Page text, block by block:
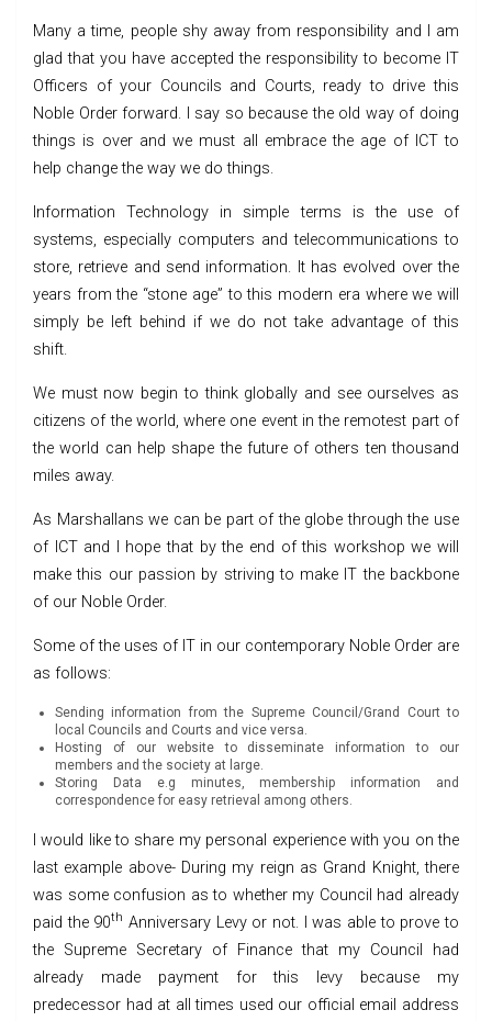
Many a time, people shy away from responsibility and I am
glad that you have accepted the responsibility to become IT
Officers of your Councils and Courts, ready to drive this
Noble Order forward. I say so because the old way of doing
things is over and we must all embrace the age of ICT to
help change the way we do things.
Information Technology in simple terms is the use of
systems, especially computers and telecommunications to
store, retrieve and send information. It has evolved over the
years from the “stone age” to this modern era where we will
simply be left behind if we do not take advantage of this
shift.
We must now begin to think globally and see ourselves as
citizens of the world, where one event in the remotest part of
the world can help shape the future of others ten thousand
miles away.
As Marshallans we can be part of the globe through the use
of ICT and I hope that by the end of this workshop we will
make this our passion by striving to make IT the backbone
of our Noble Order.
Some of the uses of IT in our contemporary Noble Order are
as follows:
Sending information from the Supreme Council/Grand Court to
local Councils and Courts and vice versa.
Hosting of our website to disseminate information to our
members and the society at large.
Storing Data e.g minutes, membership information and
correspondence for easy retrieval among others.
I would like to share my personal experience with you on the
last example above- During my reign as Grand Knight, there
was some confusion as to whether my Council had already
paid the 90th Anniversary Levy or not. I was able to prove to
the Supreme Secretary of Finance that my Council had
already made payment for this levy because my
predecessor had at all times used our official email address